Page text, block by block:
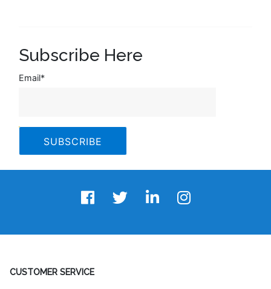
Subscribe Here
Email*
CUSTOMER SERVICE